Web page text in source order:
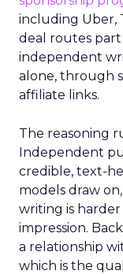
including Uber,
deal routes
independent
alone, through
affiliate links.
The reasoning
Independent
credible, text-
models draw
writing is
impression.
a relationship
which is the